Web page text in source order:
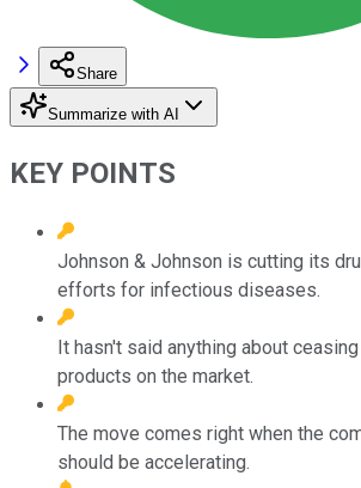
Share
Summarize with AI
KEY POINTS
Johnson & Johnson is cutting its
efforts for infectious diseases.
It hasn't said anything about
products on the market.
The move comes right when the
should be accelerating.